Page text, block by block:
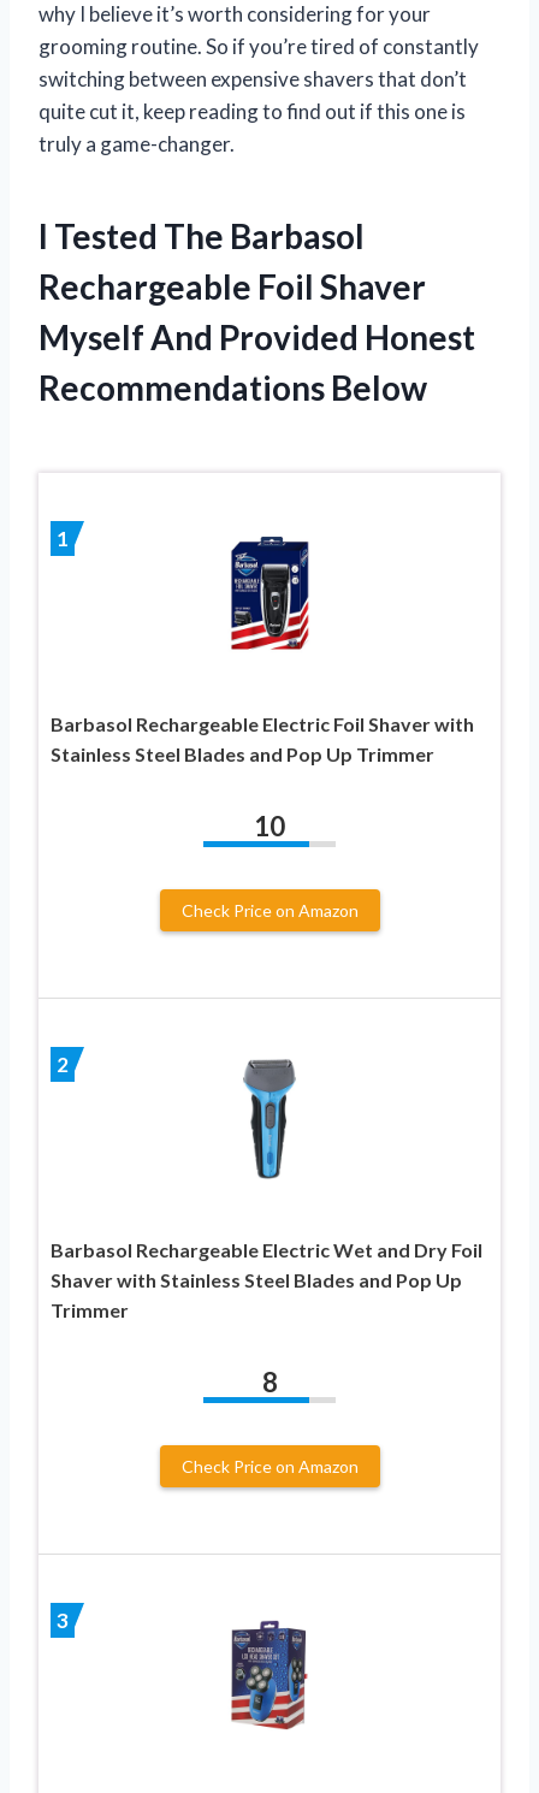
why I believe it’s worth considering for your
grooming routine. So if you’re tired of constantly
switching between expensive shavers that don’t
quite cut it, keep reading to find out if this one is
truly a game-changer.
I Tested The Barbasol
Rechargeable Foil Shaver
Myself And Provided Honest
Recommendations Below
1
Barbasol Rechargeable Electric Foil Shaver with
Stainless Steel Blades and Pop Up Trimmer
10
Check Price on Amazon
2
Barbasol Rechargeable Electric Wet and Dry Foil
Shaver with Stainless Steel Blades and Pop Up
Trimmer
8
Check Price on Amazon
3